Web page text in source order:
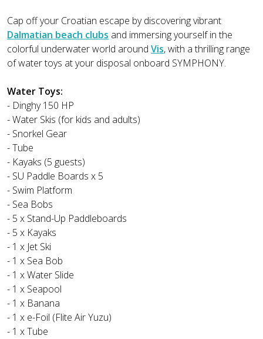
Cap off your Croatian escape by discovering vibrant
Dalmatian beach clubs and immersing yourself in the
colorful underwater world around Vis, with a thrilling range
of water toys at your disposal onboard SYMPHONY.
Water Toys:
- Dinghy 150 HP
- Water Skis (for kids and adults)
- Snorkel Gear
- Tube
- Kayaks (5 guests)
- SU Paddle Boards x 5
- Swim Platform
- Sea Bobs
- 5 x Stand-Up Paddleboards
- 5 x Kayaks
- 1 x Jet Ski
- 1 x Sea Bob
- 1 x Water Slide
- 1 x Seapool
- 1 x Banana
- 1 x e-Foil (Flite Air Yuzu)
- 1 x Tube